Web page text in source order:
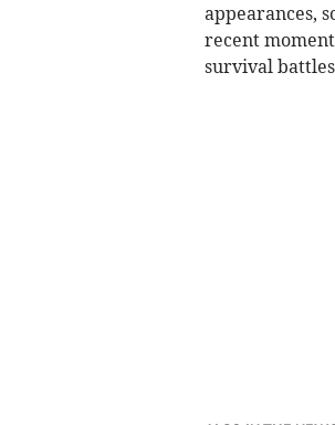
appearances,
recent
survival